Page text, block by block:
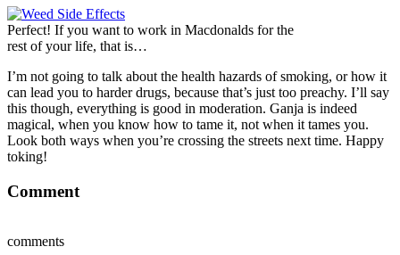
Perfect! If you want to work in Macdonalds for the
rest of your life, that is…
I’m not going to talk about the health hazards of smoking, or how it
can lead you to harder drugs, because that’s just too preachy. I’ll say
this though, everything is good in moderation. Ganja is indeed
magical, when you know how to tame it, not when it tames you.
Look both ways when you’re crossing the streets next time. Happy
toking!
Comment
comments